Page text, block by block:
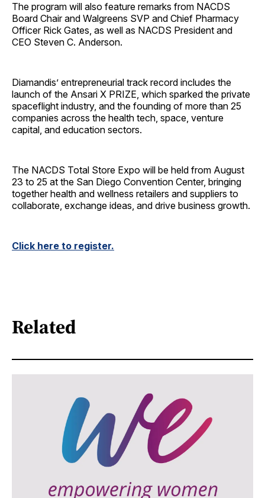
The program will also feature remarks from NACDS
Board Chair and Walgreens SVP and Chief Pharmacy
Officer Rick Gates, as well as NACDS President and
CEO Steven C. Anderson.
Diamandis’ entrepreneurial track record includes the
launch of the Ansari X PRIZE, which sparked the private
spaceflight industry, and the founding of more than 25
companies across the health tech, space, venture
capital, and education sectors.
The NACDS Total Store Expo will be held from August
23 to 25 at the San Diego Convention Center, bringing
together health and wellness retailers and suppliers to
collaborate, exchange ideas, and drive business growth.
Click here to register.
Related